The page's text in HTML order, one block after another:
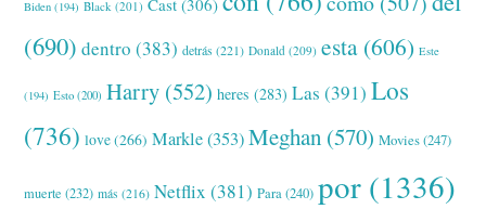
Biden (194) Black (201) Cast (306)
(690) dentro (383) detrás (221) Donald (209) esta (606) Este
(194) Esto (200) Harry (552) heres (283) Las (391) Los
(736) love(266) Markle(353) Meghan (570) Movies(247)
muerte (232) más (216) Netflix (381) Para(240) por (1336)